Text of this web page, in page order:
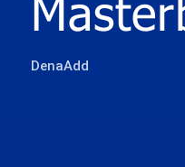
DenaAdd